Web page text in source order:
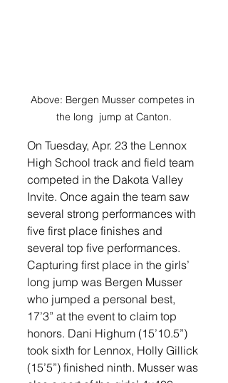
Above: Bergen Musser competes in
the long  jump at Canton.
On Tuesday, Apr. 23 the Lennox
High School track and field team
competed in the Dakota Valley
Invite. Once again the team saw
several strong performances with
five first place finishes and
several top five performances.
Capturing first place in the girls’
long jump was Bergen Musser
who jumped a personal best,
17’3” at the event to claim top
honors. Dani Highum (15’10.5”)
took sixth for Lennox, Holly Gillick
(15’5”) finished ninth. Musser was